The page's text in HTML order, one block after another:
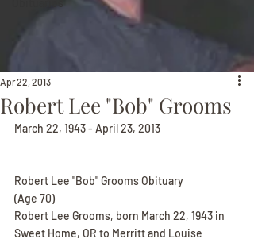
Robert Lee "Bob" Grooms
Apr 22, 2013
March 22, 1943 - April 23, 2013
Robert Lee "Bob" Grooms Obituary
(Age 70)
Robert Lee Grooms, born March 22, 1943 in
Sweet Home, OR to Merritt and Louise